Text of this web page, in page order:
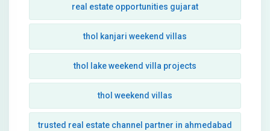
real estate opportunities gujarat
thol kanjari weekend villas
thol lake weekend villa projects
thol weekend villas
trusted real estate channel partner in ahmedabad